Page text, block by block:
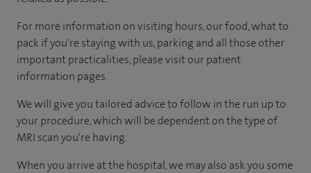
For more information on visiting hours, our food, what to
pack if you're staying with us, parking and all those other
important practicalities, please visit our patient
information pages.
We will give you tailored advice to follow in the run up to
your procedure, which will be dependent on the type of
MRI scan you're having.
When you arrive at the hospital, we may also ask you some